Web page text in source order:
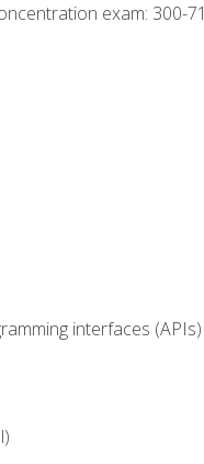
exam: 300-
interfaces (APIs)